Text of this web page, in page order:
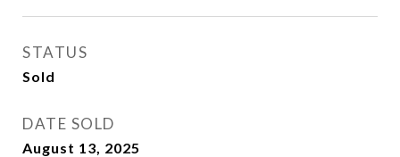
STATUS
Sold
DATE SOLD
August 13, 2025